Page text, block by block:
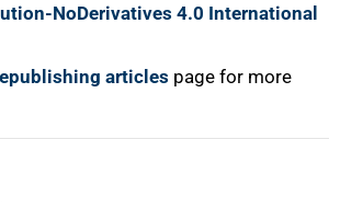
NoDerivatives 4.0 International
articles page for more